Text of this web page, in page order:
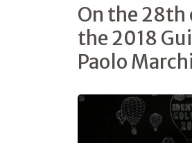
On the 28th
the 2018
Paolo